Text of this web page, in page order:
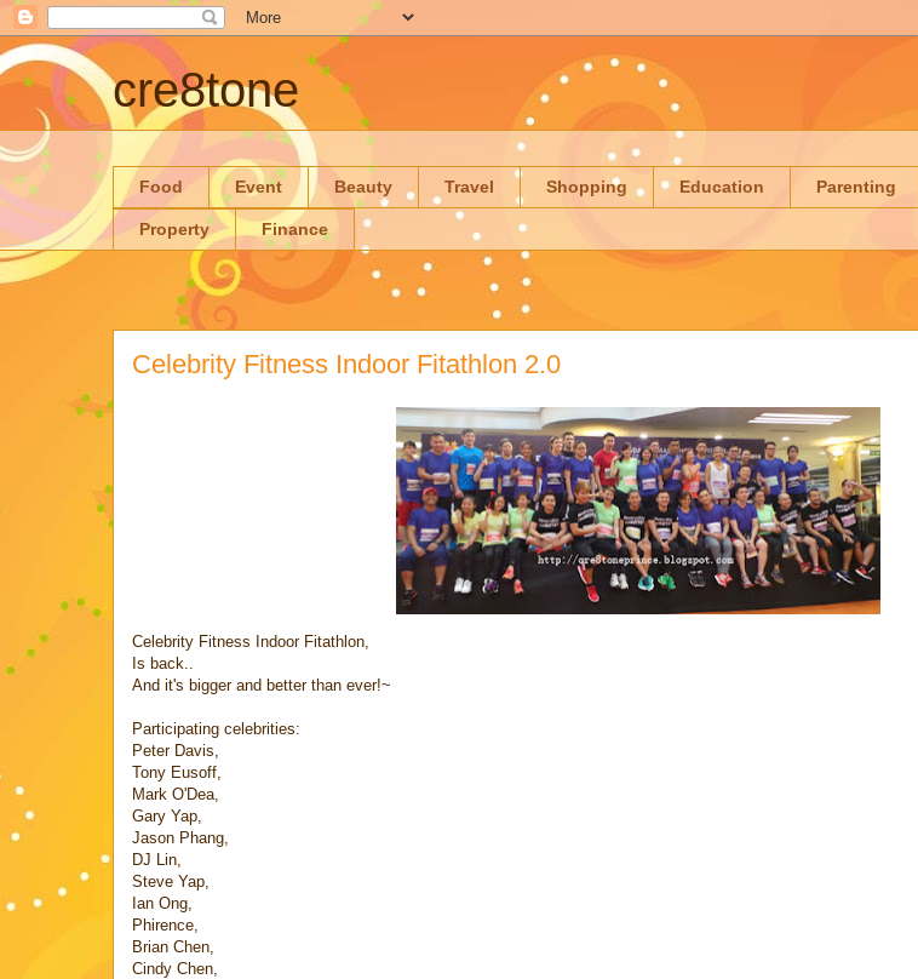
cre8tone
Food Event Beauty Travel Shopping Education Parenting
Property Finance
Celebrity Fitness Indoor Fitathlon 2.0
Celebrity Fitness Indoor Fitathlon,
Is back..
And it's bigger and better than ever!~
Participating celebrities:
Peter Davis,
Tony Eusoff,
Mark O'Dea,
Gary Yap,
Jason Phang,
DJ Lin,
Steve Yap,
Ian Ong,
Phirence,
Brian Chen,
Cindy Chen,